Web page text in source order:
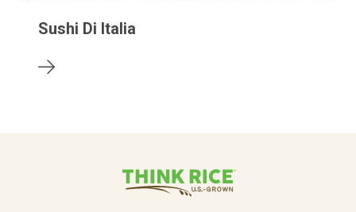
Sushi Di Italia